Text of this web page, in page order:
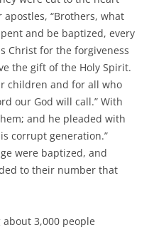
“Brothers, what
and be baptized, every
Christ for the forgiveness
the gift of the Holy Spirit.
children and for all who
our God will call.” With
and he pleaded with
corrupt generation.”
were baptized, and
to their number that
about 3,000 people